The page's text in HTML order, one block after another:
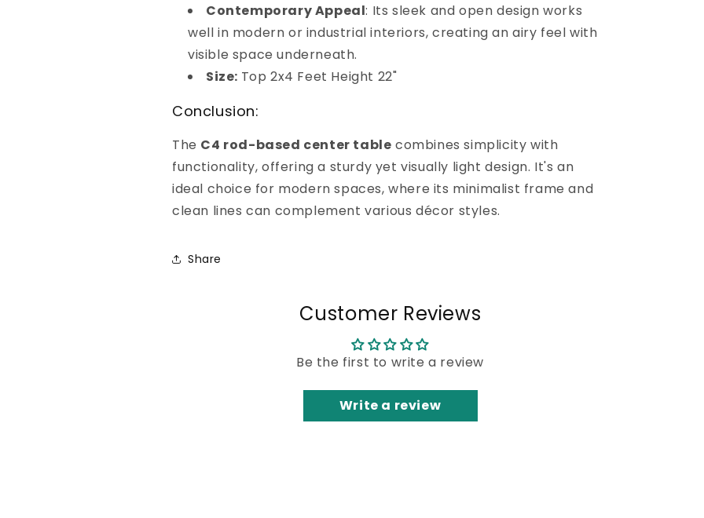
Contemporary Appeal: Its sleek and open design works
well in modern or industrial interiors, creating an airy feel with
visible space underneath.
Size: Top 2x4 Feet Height 22"
Conclusion:
The C4 rod-based center table combines simplicity with
functionality, offering a sturdy yet visually light design. It's an
ideal choice for modern spaces, where its minimalist frame and
clean lines can complement various décor styles.
Share
Customer Reviews
Be the first to write a review
Write a review